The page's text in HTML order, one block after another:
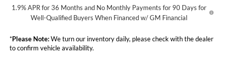
1.9% APR for 36 Months and No Monthly Payments for 90 Days for
Well-Qualified Buyers When Financed w/ GM Financial
*Please Note:We turn our inventory daily, please check with the dealer
to confirm vehicle availability.